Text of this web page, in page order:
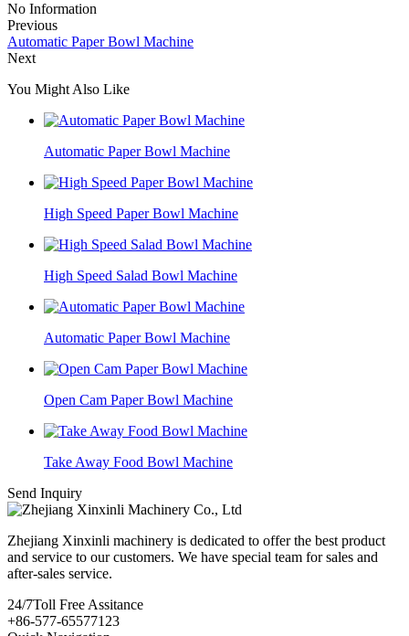
No Information
Previous
Automatic Paper Bowl Machine
Next
You Might Also Like
Automatic Paper Bowl Machine
High Speed Paper Bowl Machine
High Speed Salad Bowl Machine
Automatic Paper Bowl Machine
Open Cam Paper Bowl Machine
Take Away Food Bowl Machine
Send Inquiry
Zhejiang Xinxinli machinery is dedicated to offer the best product
and service to our customers. We have special team for sales and
after-sales service.
24/7Toll Free Assitance
+86-577-65577123